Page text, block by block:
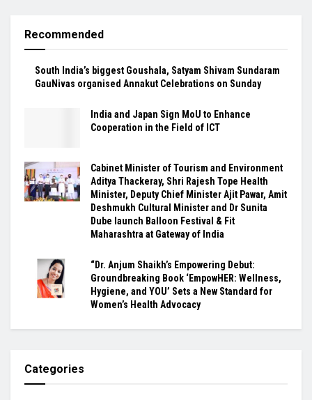
Recommended
South India’s biggest Goushala, Satyam Shivam Sundaram
GauNivas organised Annakut Celebrations on Sunday
India and Japan Sign MoU to Enhance
Cooperation in the Field of ICT
Cabinet Minister of Tourism and Environment
Aditya Thackeray, Shri Rajesh Tope Health
Minister, Deputy Chief Minister Ajit Pawar, Amit
Deshmukh Cultural Minister and Dr Sunita
Dube launch Balloon Festival & Fit
Maharashtra at Gateway of India
“Dr. Anjum Shaikh’s Empowering Debut:
Groundbreaking Book ‘EmpowHER: Wellness,
Hygiene, and YOU’ Sets a New Standard for
Women’s Health Advocacy
Categories